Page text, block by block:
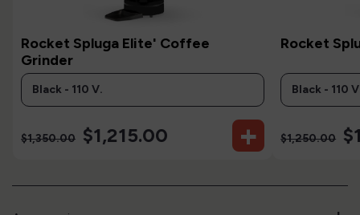
Rocket Spluga Elite' Coffee
Grinder
$1,350.00 $1,215.00 +
Rocket
$1,250.00